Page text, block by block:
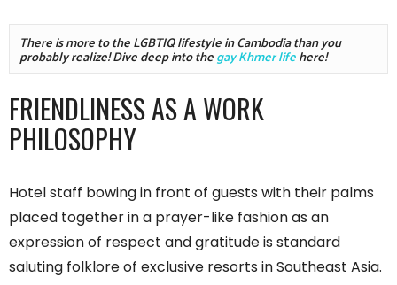
There is more to the LGBTIQ lifestyle in Cambodia than you
probably realize! Dive deep into the gay Khmer life here!
FRIENDLINESS AS A WORK
PHILOSOPHY
Hotel staff bowing in front of guests with their palms
placed together in a prayer-like fashion as an
expression of respect and gratitude is standard
saluting folklore of exclusive resorts in Southeast Asia.